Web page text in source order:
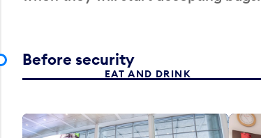
Before security
EAT AND DRINK